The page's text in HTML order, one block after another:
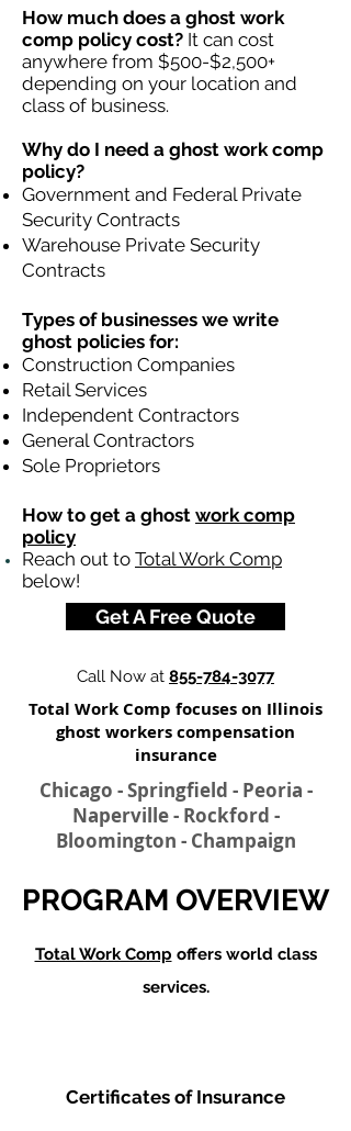
How much does a ghost work
comp policy cost? It can cost
anywhere from $500-$2,500+
depending on your location and
class of business.
Why do I need a ghost work comp
policy?
Government and Federal Private
Security Contracts
Warehouse Private Security
Contracts
Types of businesses we write
ghost policies for:
Construction Companies
Retail Services
Independent Contractors
General Contractors
Sole Proprietors
How to get a ghost work comp
policy
Reach out to Total Work Comp
below!
Get A Free Quote
Call Now at 855-784-3077
Total Work Comp focuses on Illinois
ghost workers compensation
insurance​
Chicago - Springfield - Peoria -
Naperville - Rockford -
Bloomington - Champaign
PROGRAM OVERVIEW
Total Work Comp offers world class
services.
Certificates of Insurance